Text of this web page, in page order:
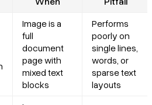
Image is a
full
document
page with
mixed text
blocks
Performs
poorly on
single lines,
words, or
sparse text
layouts